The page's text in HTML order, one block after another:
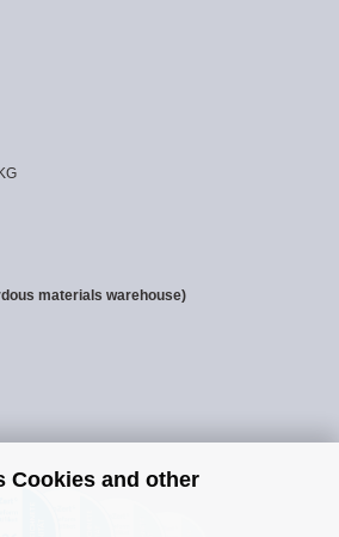
Cookies and other
materials warehouse)